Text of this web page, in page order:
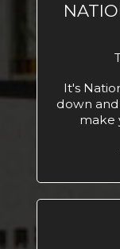
It's
down
make